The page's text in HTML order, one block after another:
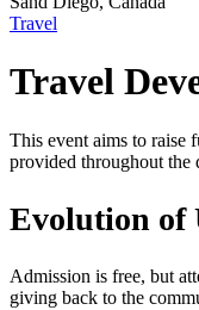
Travel
Travel
This event aims to raise
provided throughout the
Evolution of
Admission is free, but
giving back to the